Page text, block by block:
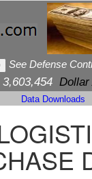
See Defense
3,603,454 Dollar
Data Downloads